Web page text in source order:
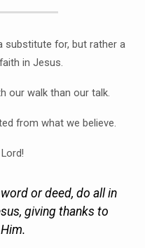
substitute for, but rather a
in Jesus.
our walk than our talk.
from what we believe.
or deed, do all in
giving thanks to